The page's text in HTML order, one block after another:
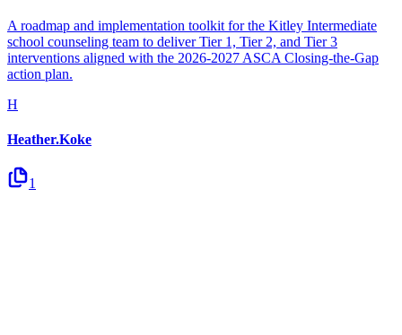
A roadmap and implementation toolkit for the Kitley Intermediate
school counseling team to deliver Tier 1, Tier 2, and Tier 3
interventions aligned with the 2026-2027 ASCA Closing-the-Gap
action plan.
H
Heather.Koke
1